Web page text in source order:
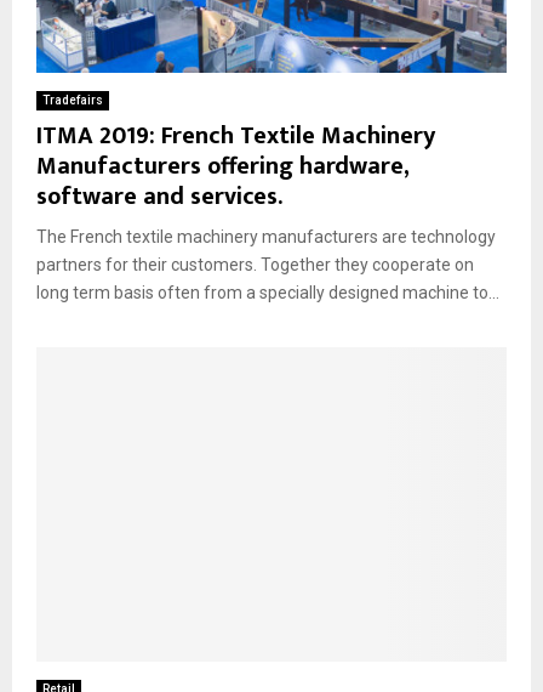
Tradefairs
ITMA 2019: French Textile Machinery
Manufacturers offering hardware,
software and services.
The French textile machinery manufacturers are technology
partners for their customers. Together they cooperate on
long term basis often from a specially designed machine to...
Retail